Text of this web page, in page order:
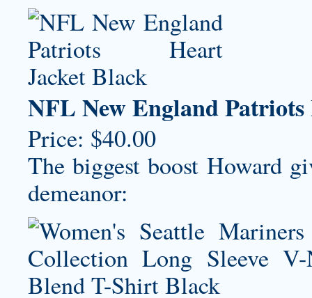
NFL New England
Price: $40.00
The biggest boost Howard
demeanor: